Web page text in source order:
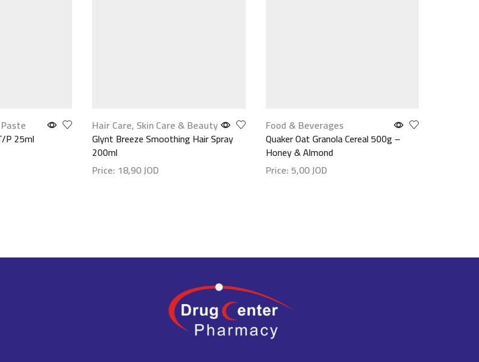
P 25ml
Hair Care, Skin Care & Beauty
Glynt Breeze Smoothing Hair Spray
200ml
Price: 18,90JOD
Food & Beverages
Quaker Oat Granola Cereal 500g –
Honey & Almond
Price: 5,00JOD